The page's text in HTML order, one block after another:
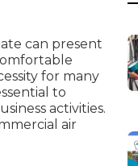
can present
for many
to
activities.
air